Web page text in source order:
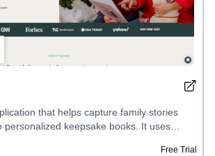
that helps capture family stories
personalized keepsake books. It uses
Free Trial